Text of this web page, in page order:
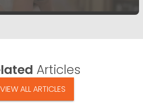
Articles
VIEW ALL ARTICLES